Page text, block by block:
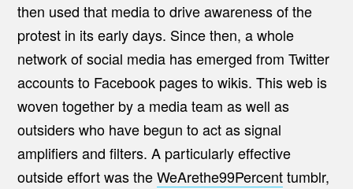
then used that media to drive awareness of the
protest in its early days. Since then, a whole
network of social media has emerged from Twitter
accounts to Facebook pages to wikis. This web is
woven together by a media team as well as
outsiders who have begun to act as signal
amplifiers and filters. A particularly effective
outside effort was theWeArethe99Percenttumblr,